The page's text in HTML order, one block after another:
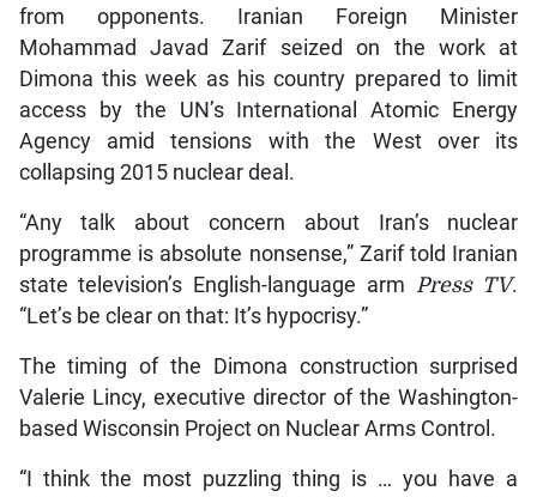
from opponents. Iranian Foreign Minister
Mohammad Javad Zarif seized on the work at
Dimona this week as his country prepared to limit
access by the UN’s International Atomic Energy
Agency amid tensions with the West over its
collapsing 2015 nuclear deal.
“Any talk about concern about Iran’s nuclear
programme is absolute nonsense,” Zarif told Iranian
state television’s English-language arm Press TV.
“Let’s be clear on that: It’s hypocrisy.”
The timing of the Dimona construction surprised
Valerie Lincy, executive director of the Washington-
based Wisconsin Project on Nuclear Arms Control.
“I think the most puzzling thing is … you have a